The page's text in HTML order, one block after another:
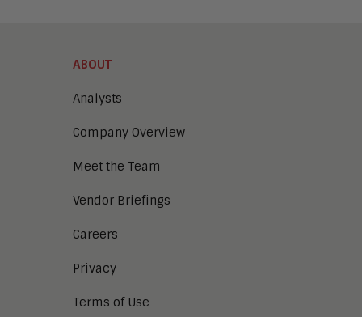
ABOUT
Analysts
Company Overview
Meet the Team
Vendor Briefings
Careers
Privacy
Terms of Use